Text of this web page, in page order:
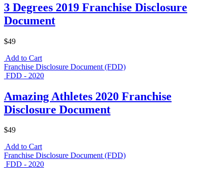
3 Degrees 2019 Franchise Disclosure
Document
$49
Add to Cart
Franchise Disclosure Document (FDD)
FDD - 2020
Amazing Athletes 2020 Franchise
Disclosure Document
$49
Add to Cart
Franchise Disclosure Document (FDD)
FDD - 2020